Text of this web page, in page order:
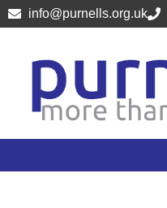
Skip
to
info@purnells.org.uk